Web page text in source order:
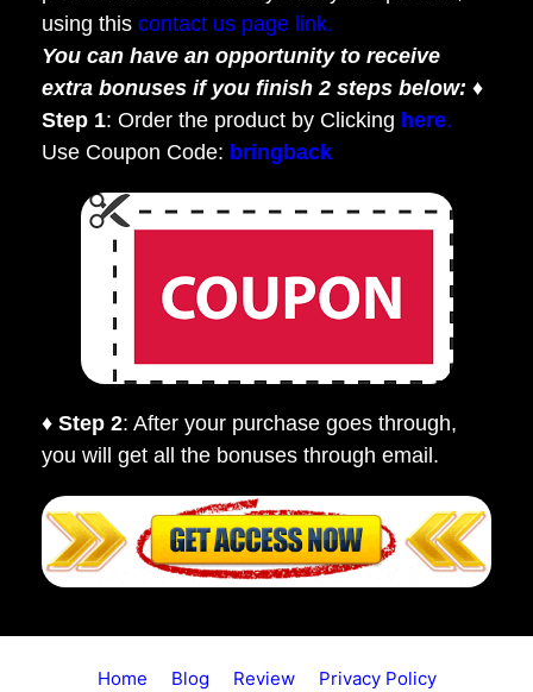
using this contact us page link.
You can have an opportunity to receive
extra bonuses if you finish 2 steps below: ♦
Step 1: Order the product by Clicking here.
Use Coupon Code: bringback
♦ Step 2: After your purchase goes through,
you will get all the bonuses through email.
Home Blog Review Privacy Policy